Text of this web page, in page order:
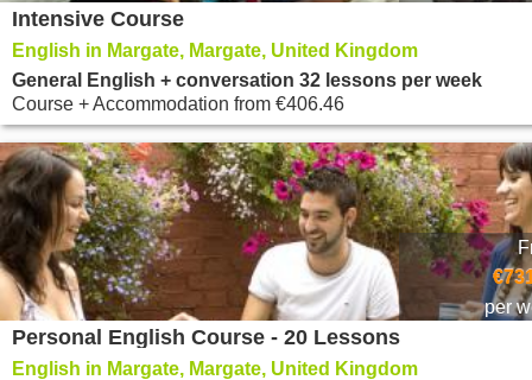
Intensive Course
English in Margate, Margate, United Kingdom
General English + conversation 32 lessons per week
Course + Accommodation from €406.46
per
Personal English Course - 20 Lessons
English in Margate, Margate, United Kingdom